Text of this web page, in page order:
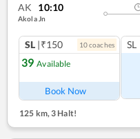
AK 10:10
Akola Jn
SL |₹150 10coaches
39 Available
Book Now
SL
125 km, 3 Halt!